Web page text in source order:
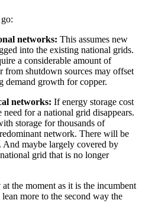
networks: This assumes new
into the existing national grids.
a considerable amount of
from shutdown sources may offset
demand growth for copper.
networks: If energy storage cost
need for a national grid disappears.
storage for thousands of
network. There will be
And maybe largely covered by
grid that is no longer
the moment as it is the incumbent
more to the second way the